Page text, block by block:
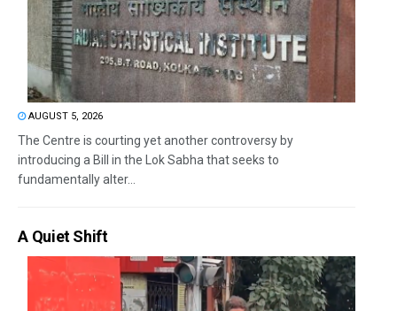
AUGUST 5, 2026
The Centre is courting yet another controversy by
introducing a Bill in the Lok Sabha that seeks to
fundamentally alter...
A Quiet Shift